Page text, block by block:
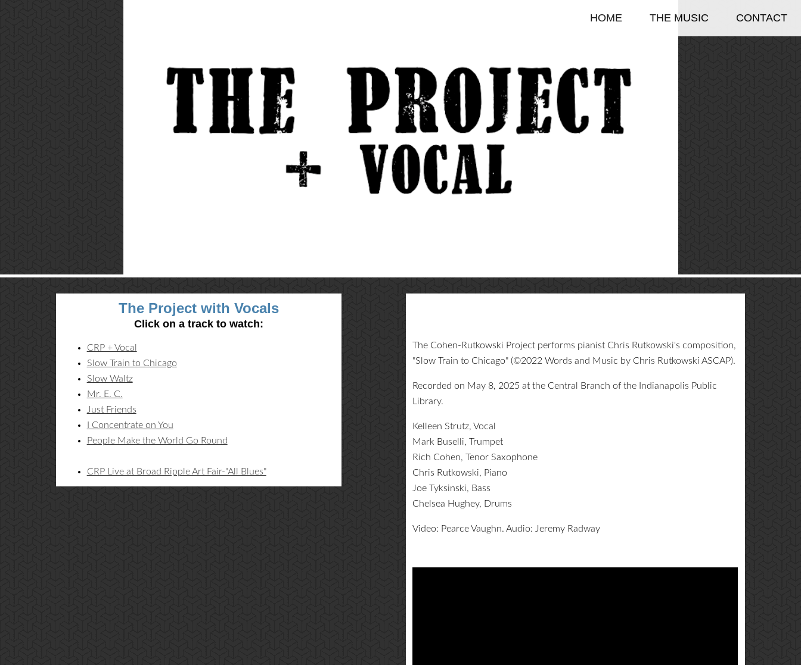
HOME THE MUSIC CONTACT
The Cohen-Rutkowski Project performs pianist Chris Rutkowski's composition,
"Slow Train to Chicago" (©2022 Words and Music by Chris Rutkowski ASCAP).
Recorded on May 8, 2025 at the Central Branch of the Indianapolis Public
Library.
Kelleen Strutz, Vocal
Mark Buselli, Trumpet
Rich Cohen, Tenor Saxophone
Chris Rutkowski, Piano
Joe Tyksinski, Bass
Chelsea Hughey, Drums
Video: Pearce Vaughn. Audio: Jeremy Radway
The Project with Vocals
Click on a track to watch:
CRP + Vocal
Slow Train to Chicago
Slow Waltz
Mr. E. C.
Just Friends
I Concentrate on You
People Make the World Go Round
CRP Live at Broad Ripple Art Fair-"All Blues"